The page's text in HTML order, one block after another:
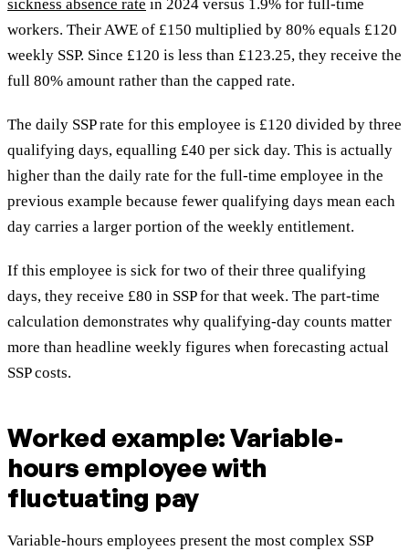
sickness absence rate in 2024 versus 1.9% for full-time
workers. Their AWE of £150 multiplied by 80% equals £120
weekly SSP. Since £120 is less than £123.25, they receive the
full 80% amount rather than the capped rate.
The daily SSP rate for this employee is £120 divided by three
qualifying days, equalling £40 per sick day. This is actually
higher than the daily rate for the full-time employee in the
previous example because fewer qualifying days mean each
day carries a larger portion of the weekly entitlement.
If this employee is sick for two of their three qualifying
days, they receive £80 in SSP for that week. The part-time
calculation demonstrates why qualifying-day counts matter
more than headline weekly figures when forecasting actual
SSP costs.
Worked example: Variable-
hours employee with
fluctuating pay
Variable-hours employees present the most complex SSP